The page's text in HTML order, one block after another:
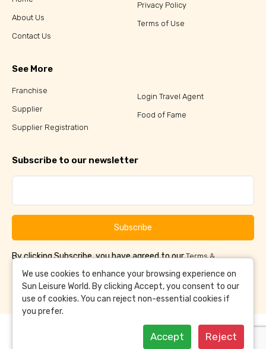
About Us
Contact Us
Privacy Policy
Terms of Use
See More
Franchise
Supplier
Supplier Registration
Login Travel Agent
Food of Fame
Subscribe to our newsletter
Subscribe
By clicking Subscribe, you have agreed to ourTerms &
Conditions
and Privacy Policy
We use cookies to enhance your browsing experience on
Sun Leisure World. By clicking Accept, you consent to our
use of cookies. You can reject non-essential cookies if
you prefer.
Accept Reject